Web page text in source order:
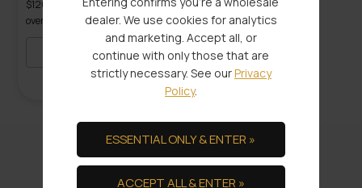
$1200.00 per ounce range, up
over 10% year to date, already
exceeding the high annual
price estimate forecast by
many ‘experts’. Even though
metal prices regressed slightly
READ MORE
We Provide the Ultimate in
dealer. We use cookies for analytics
and marketing. Accept all, or
continue with only those that are
strictly necessary. See ourPrivacy
Policy.
ESSENTIAL ONLY & ENTER »
ACCEPT ALL & ENTER »